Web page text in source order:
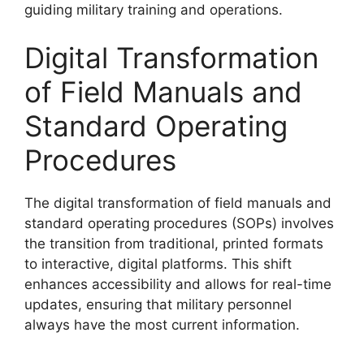
guiding military training and operations.
Digital Transformation
of Field Manuals and
Standard Operating
Procedures
The digital transformation of field manuals and
standard operating procedures (SOPs) involves
the transition from traditional, printed formats
to interactive, digital platforms. This shift
enhances accessibility and allows for real-time
updates, ensuring that military personnel
always have the most current information.